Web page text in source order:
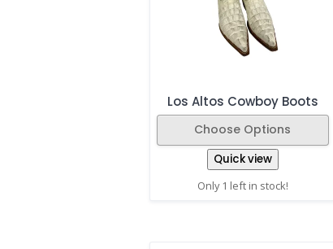
Los Altos Cowboy Boots
Choose Options
Quick view
Only 1 left in stock!